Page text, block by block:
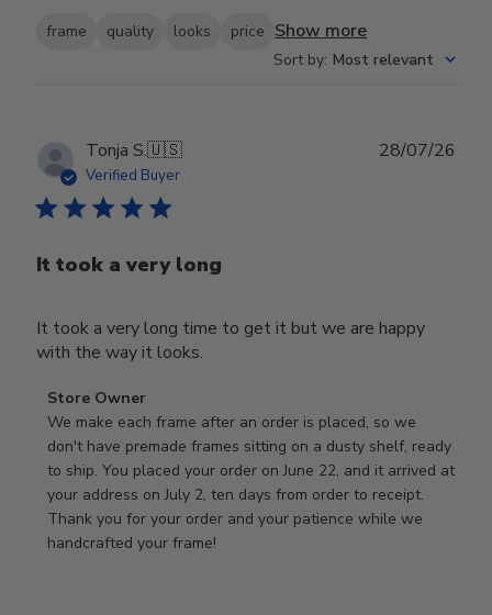
frame quality looks price Show more
Sort by: Most relevant
Tonja S.🇺🇸
Verified Buyer
It took a very long
It took a very long time to get it but we are happy
with the way it looks.
Comments
by
Store
Owner
on
Review
by
Store Owner
We make each frame after an order is placed, so we
don't have premade frames sitting on a dusty shelf, ready
to ship. You placed your order on June 22, and it arrived at
your address on July 2, ten days from order to receipt.
Thank you for your order and your patience while we
handcrafted your frame!
28/07/26